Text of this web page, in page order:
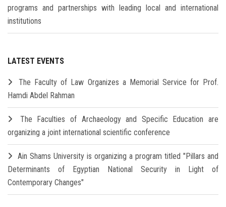
programs and partnerships with leading local and international
institutions
LATEST EVENTS
The Faculty of Law Organizes a Memorial Service for Prof.
Hamdi Abdel Rahman
The Faculties of Archaeology and Specific Education are
organizing a joint international scientific conference
Ain Shams University is organizing a program titled "Pillars and
Determinants of Egyptian National Security in Light of
Contemporary Changes"